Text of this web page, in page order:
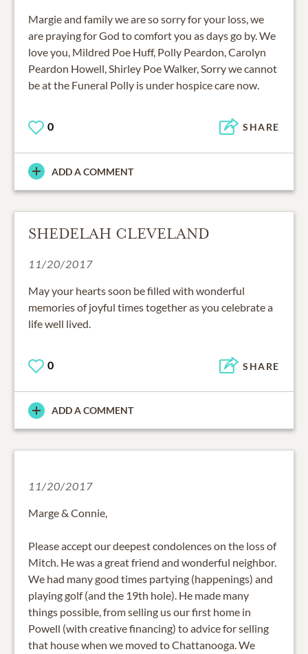
Margie and family we are so sorry for your loss, we
are praying for God to comfort you as days go by. We
love you, Mildred Poe Huff, Polly Peardon, Carolyn
Peardon Howell, Shirley Poe Walker, Sorry we cannot
be at the Funeral Polly is under hospice care now.
0 SHARE
ADD A COMMENT
SHEDELAH CLEVELAND
11/20/2017
May your hearts soon be filled with wonderful
memories of joyful times together as you celebrate a
life well lived.
0 SHARE
ADD A COMMENT
11/20/2017
Marge & Connie,
Please accept our deepest condolences on the loss of
Mitch. He was a great friend and wonderful neighbor.
We had many good times partying (happenings) and
playing golf (and the 19th hole). He made many
things possible, from selling us our first home in
Powell (with creative financing) to advice for selling
that house when we moved to Chattanooga. We